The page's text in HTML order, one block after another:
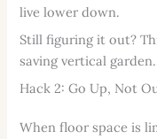
live lower down.
Still figuring it out?
saving vertical garden.
Hack 2: Go Up, Not
When floor space is